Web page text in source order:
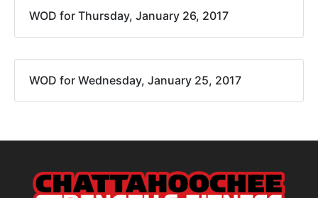
WOD for Thursday, January 26, 2017
WOD for Wednesday, January 25, 2017